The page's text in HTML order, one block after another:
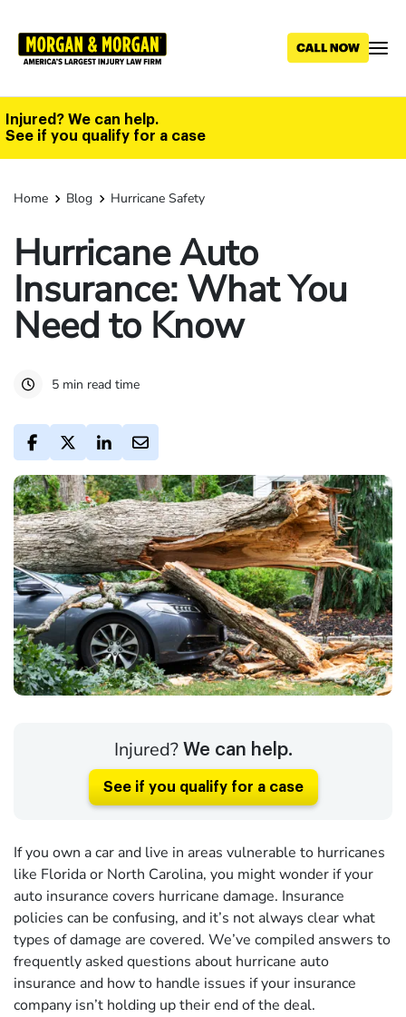
main
Injured? We can help.
See if you qualify for a case
Home Blog Hurricane Safety
Hurricane Auto
Insurance: What You
Need to Know
5 min read time
Injured? We can help.
See if you qualify for a case
If you own a car and live in areas vulnerable to hurricanes
like Florida or North Carolina, you might wonder if your
auto insurance covers hurricane damage. Insurance
policies can be confusing, and it’s not always clear what
types of damage are covered. We’ve compiled answers to
frequently asked questions about hurricane auto
insurance and how to handle issues if your insurance
company isn’t holding up their end of the deal.